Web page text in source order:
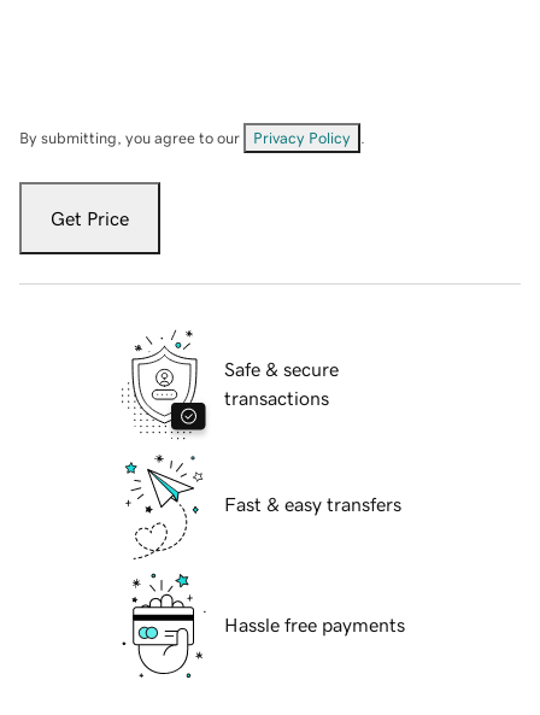
By submitting, you agree to our Privacy Policy
Get Price
Safe & secure
transactions
Fast & easy transfers
Hassle free payments